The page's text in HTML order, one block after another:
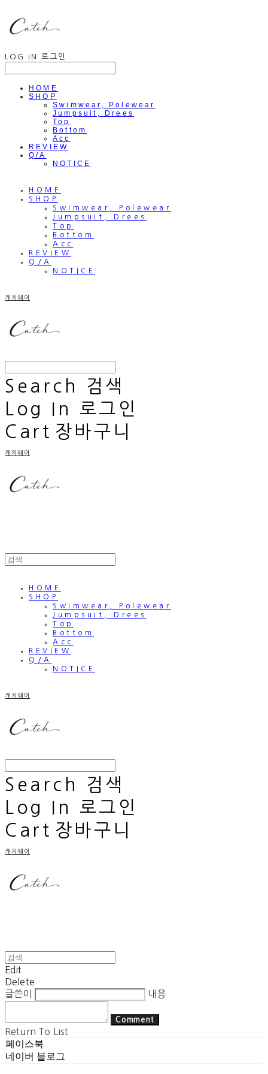
LOG IN 로그인
HOME
SHOP
Swimwear, Polewear
Jumpsuit, Drees
Top
Bottom
Acc
REVIEW
Q/A
NOTICE
HOME
SHOP
Swimwear, Polewear
Jumpsuit, Drees
Top
Bottom
Acc
REVIEW
Q/A
NOTICE
캐치웨어
Search
검색
Log In
로그인
Cart 장바구니
캐치웨어
HOME
SHOP
Swimwear, Polewear
Jumpsuit, Drees
Top
Bottom
Acc
REVIEW
Q/A
NOTICE
캐치웨어
Search
검색
Log In
로그인
Cart 장바구니
캐치웨어
Edit
Delete
글쓴이
내용
Comment
Return To List
페이스북
네이버 블로그